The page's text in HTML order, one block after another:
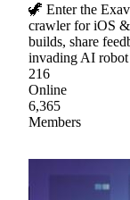
🦖 Enter the
crawler for iOS
builds, share
invading AI robot
216
Online
6,365
Members